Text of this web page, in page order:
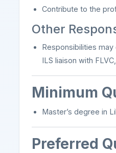
Contribute to the
Other
Responsibilities
ILS liaison with
Minimum
Master’s degree in
Preferred